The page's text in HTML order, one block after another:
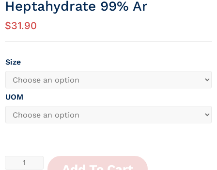
Heptahydrate 99% Ar
$31.90
Size
UOM